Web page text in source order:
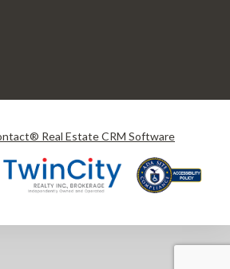
Real Estate CRM Software